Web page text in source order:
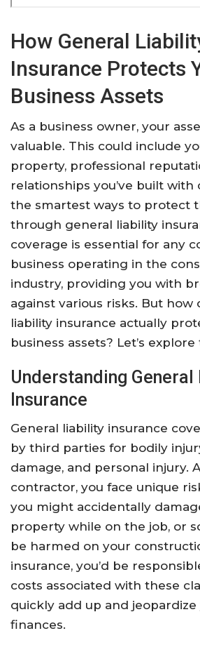
How General
Insurance Protects
Business Assets
As a business owner, your
valuable. This could include
property, professional
relationships you’ve built with
the smartest ways to protect
through general liability
coverage is essential for any
business operating in the
industry, providing you with
against various risks. But how
liability insurance actually
business assets? Let’s
Understanding
Insurance
General liability insurance
by third parties for bodily
damage, and personal injury.
contractor, you face unique
you might accidentally
property while on the job, or
be harmed on your
insurance, you’d be
costs associated with these
quickly add up and jeopardize
finances.